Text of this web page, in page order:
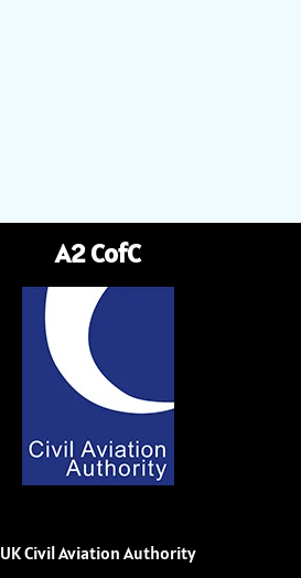
A2 CofC
UK Civil Aviation Authority